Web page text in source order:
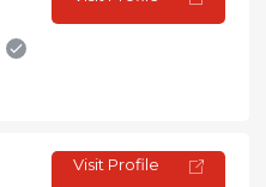
Visit Profile